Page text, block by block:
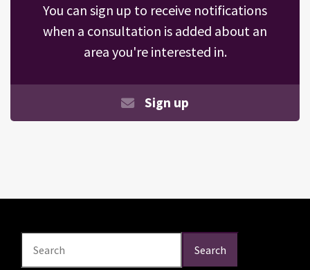
You can sign up to receive notifications
when a consultation is added about an
area you're interested in.
Sign up
Search Search